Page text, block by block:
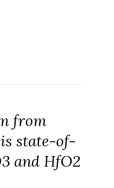
from
state-of-
and HfO2